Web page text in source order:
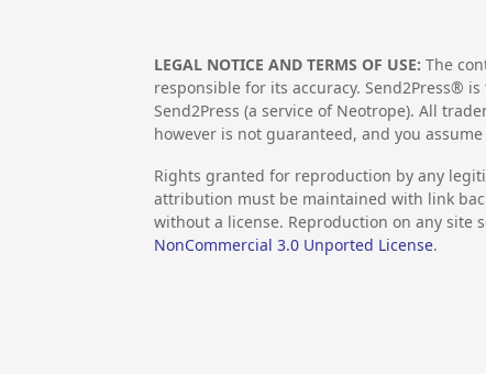
LEGAL NOTICE AND TERMS OF USE: The
responsible for its accuracy. Send2Press®
Send2Press (a service of Neotrope). All
however is not guaranteed, and you
Rights granted for reproduction by any
attribution must be maintained with link
without a license. Reproduction on any site
NonCommercial 3.0 Unported License.